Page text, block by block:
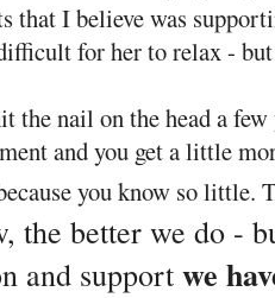
that I believe was
for her to relax -
the nail on the head a
and you get a little
you know so little.
the better we do -
and support we